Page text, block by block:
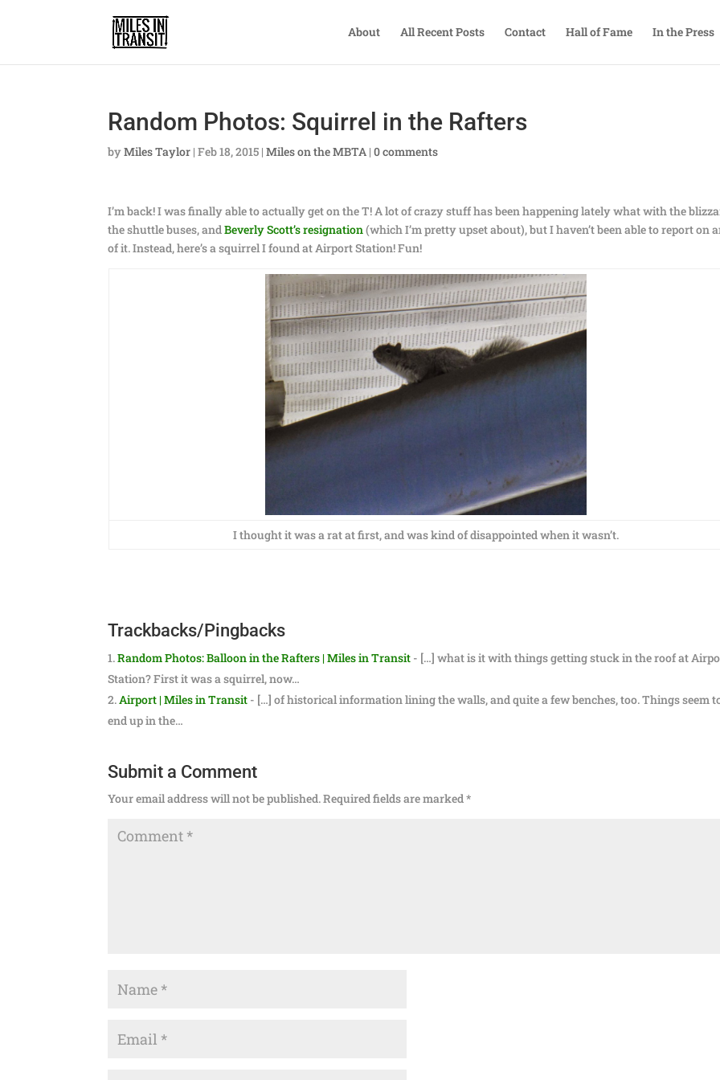
About All Recent Posts Contact Hall of Fame In the Press
Random Photos: Squirrel in the Rafters
byMiles Taylor |Feb 18, 2015 |Miles on the MBTA |0 comments
I’m back! I was finally able to actually get on the T! A lot of crazy stuff has been happening lately what with the
the shuttle buses, andBeverly Scott’s resignation(which I’m pretty upset about), but I haven’t been able to report on
of it. Instead, here’s a squirrel I found at Airport Station! Fun!
I thought it was a rat at first, and was kind of disappointed when it wasn’t.
Trackbacks/Pingbacks
Random Photos: Balloon in the Rafters | Miles in Transit - […] what is it with things getting stuck in the roof at
Station? First it was a squirrel, now…
Airport | Miles in Transit - […] of historical information lining the walls, and quite a few benches, too. Things seem
end up in the…
Submit a Comment
Your email address will not be published.Required fields are marked*